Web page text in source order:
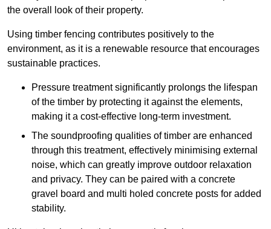
the overall look of their property.
Using timber fencing contributes positively to the
environment, as it is a renewable resource that encourages
sustainable practices.
Pressure treatment significantly prolongs the lifespan
of the timber by protecting it against the elements,
making it a cost-effective long-term investment.
The soundproofing qualities of timber are enhanced
through this treatment, effectively minimising external
noise, which can greatly improve outdoor relaxation
and privacy. They can be paired with a concrete
gravel board and multi holed concrete posts for added
stability.